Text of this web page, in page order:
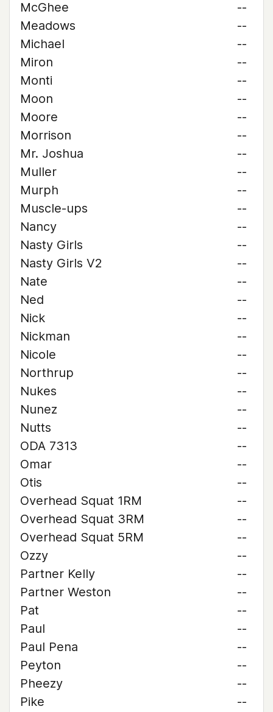
McGhee
--
Meadows
--
Michael
--
Miron
--
Monti
--
Moon
--
Moore
--
Morrison
--
Mr. Joshua
--
Muller
--
Murph
--
Muscle-ups
--
Nancy
--
Nasty Girls
--
Nasty Girls V2
--
Nate
--
Ned
--
Nick
--
Nickman
--
Nicole
--
Northrup
--
Nukes
--
Nunez
--
Nutts
--
ODA 7313
--
Omar
--
Otis
--
Overhead Squat 1RM
--
Overhead Squat 3RM
--
Overhead Squat 5RM
--
Ozzy
--
Partner Kelly
--
Partner Weston
--
Pat
--
Paul
--
Paul Pena
--
Peyton
--
Pheezy
--
Pike
--